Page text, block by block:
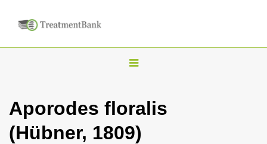
T
g
l
Aporodes floralis
(Hübner, 1809)